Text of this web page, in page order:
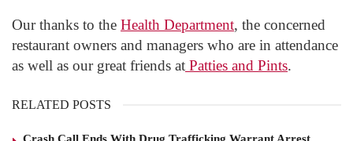
Our thanks to the Health Department, the concerned
restaurant owners and managers who are in attendance
as well as our great friends at Patties and Pints.
RELATED POSTS